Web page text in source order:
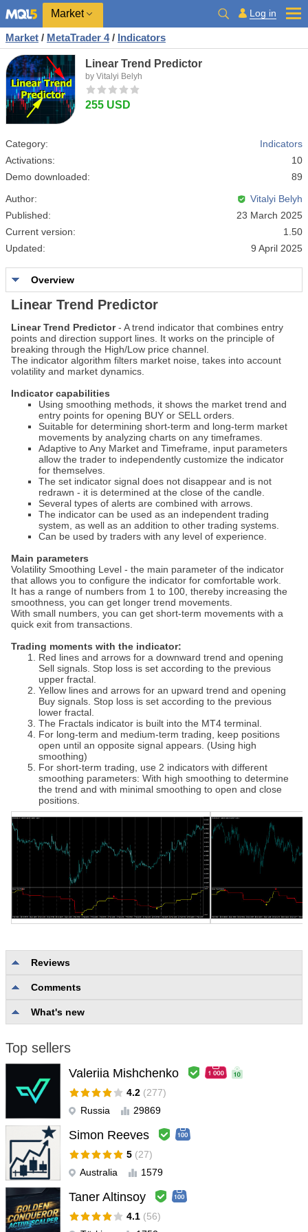
Market Log in
Market / MetaTrader 4 / Indicators
Linear Trend Predictor
by Vitalyi Belyh
255 USD
Category:
Indicators
Activations:
10
Demo downloaded:
89
Author:
Vitalyi Belyh
Published:
23 March 2025
Current version:
1.50
Updated:
9 April 2025
Overview
Linear Trend Predictor
Linear Trend Predictor- A trend indicator that combines entry
points and direction support lines. It works on the principle of
breaking through the High/Low price channel.
The indicator algorithm filters market noise, takes into account
volatility and market dynamics.
Indicator capabilities
Using smoothing methods, it shows the market trend and
entry points for opening BUY or SELL orders.
Suitable for determining short-term and long-term market
movements by analyzing charts on any timeframes.
Adaptive to Any Market and Timeframe, input parameters
allow the trader to independently customize the indicator
for themselves.
The set indicator signal does not disappear and is not
redrawn - it is determined at the close of the candle.
Several types of alerts are combined with arrows.
The indicator can be used as an independent trading
system, as well as an addition to other trading systems.
Can be used by traders with any level of experience.
Main parameters
Volatility Smoothing Level - the main parameter of the indicator
that allows you to configure the indicator for comfortable work.
It has a range of numbers from 1 to 100, thereby increasing the
smoothness, you can get longer trend movements.
With small numbers, you can get short-term movements with a
quick exit from transactions.
Trading moments with the indicator:
Red lines and arrows for a downward trend and opening
Sell signals. Stop loss is set according to the previous
upper fractal.
Yellow lines and arrows for an upward trend and opening
Buy signals. Stop loss is set according to the previous
lower fractal.
The Fractals indicator is built into the MT4 terminal.
For long-term and medium-term trading, keep positions
open until an opposite signal appears. (Using high
smoothing)
For short-term trading, use 2 indicators with different
smoothing parameters: With high smoothing to determine
the trend and with minimal smoothing to open and close
positions.
Reviews
Comments
What's new
Top sellers
Valeriia Mishchenko
4.2 (277)
Russia
29869
Simon Reeves
5 (27)
Australia
1579
Taner Altinsoy
4.1 (56)